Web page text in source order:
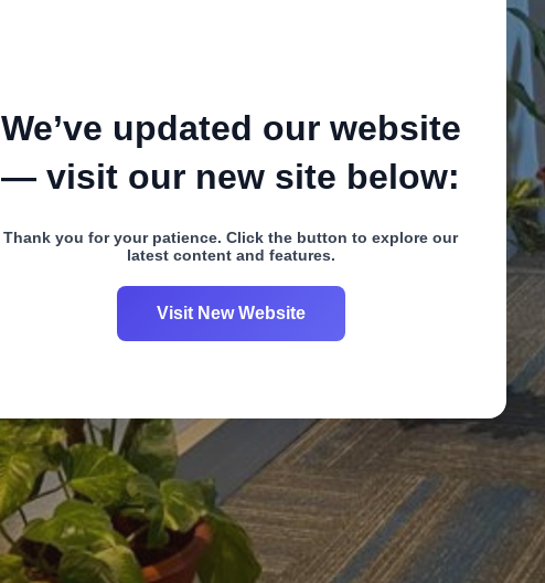
We’ve updated our website
— visit our new site below:
Thank you for your patience. Click the button to explore our
latest content and features.
Visit New Website